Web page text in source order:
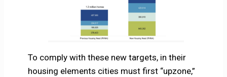
To comply with these new targets, in their
housing elements cities must first “upzone,”